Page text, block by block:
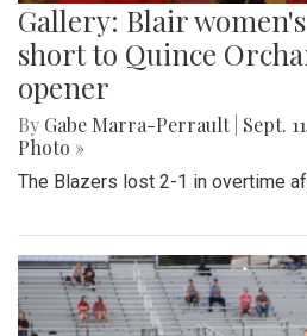
Gallery: Blair
short to Quince
opener
By Gabe Marra-Perrault Sept.
Photo »
The Blazers lost 2-1 in overtime